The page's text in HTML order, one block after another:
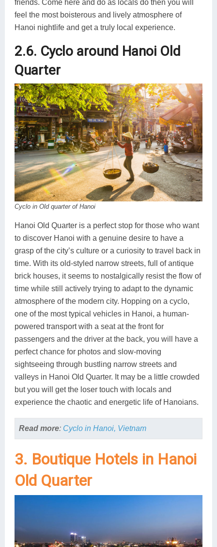
friends. Come here and do as locals do then you will
feel the most boisterous and lively atmosphere of
Hanoi nightlife and get a truly local experience.
2.6. Cyclo around Hanoi Old
Quarter
Cyclo in Old quarter of Hanoi
Hanoi Old Quarter is a perfect stop for those who want
to discover Hanoi with a genuine desire to have a
grasp of the city’s culture or a curiosity to travel back in
time. With its old-styled narrow streets, full of antique
brick houses, it seems to nostalgically resist the flow of
time while still actively trying to adapt to the dynamic
atmosphere of the modern city. Hopping on a cyclo,
one of the most typical vehicles in Hanoi, a human-
powered transport with a seat at the front for
passengers and the driver at the back, you will have a
perfect chance for photos and slow-moving
sightseeing through bustling narrow streets and
valleys in Hanoi Old Quarter. It may be a little crowded
but you will get the loser touch with locals and
experience the chaotic and energetic life of Hanoians.
Read more: Cyclo in Hanoi, Vietnam
3. Boutique Hotels in Hanoi
Old Quarter